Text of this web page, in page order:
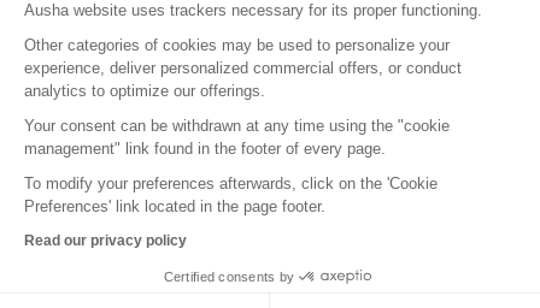
Legal Notice Terms of Subscription
Ausha website uses trackers necessary for its proper functioning.
Other categories of cookies may be used to personalize your
experience, deliver personalized commercial offers, or conduct
analytics to optimize our offerings.
Your consent can be withdrawn at any time using the "cookie
management" link found in the footer of every page.
To modify your preferences afterwards, click on the 'Cookie
Preferences' link located in the page footer.
Read our privacy policy
Certified consents by